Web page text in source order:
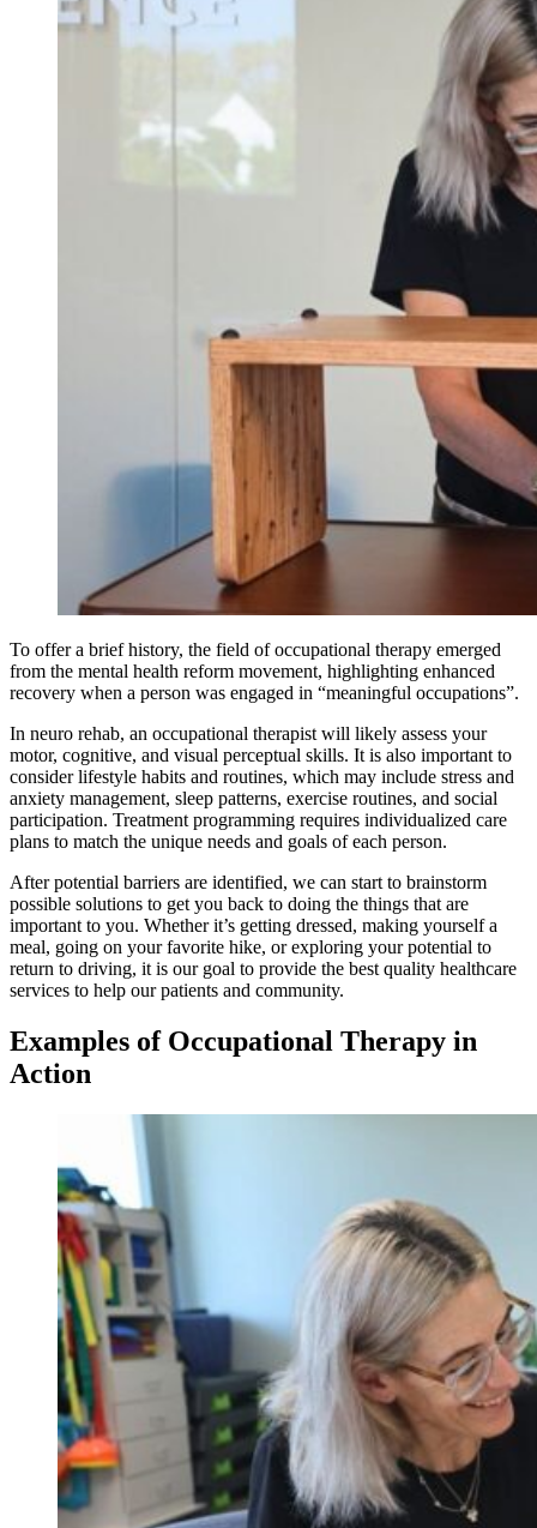
To offer a brief history, the field of occupational therapy emerged
from the mental health reform movement, highlighting enhanced
recovery when a person was engaged in “meaningful occupations”.
In neuro rehab, an occupational therapist will likely assess your
motor, cognitive, and visual perceptual skills. It is also important to
consider lifestyle habits and routines, which may include stress and
anxiety management, sleep patterns, exercise routines, and social
participation. Treatment programming requires individualized care
plans to match the unique needs and goals of each person.
After potential barriers are identified, we can start to brainstorm
possible solutions to get you back to doing the things that are
important to you. Whether it’s getting dressed, making yourself a
meal, going on your favorite hike, or exploring your potential to
return to driving, it is our goal to provide the best quality healthcare
services to help our patients and community.
Examples of Occupational Therapy in
Action